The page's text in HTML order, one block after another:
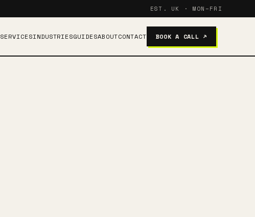
EST. UK · MON–FRI
SERVICESINDUSTRIESGUIDESABOUTCONTACT BOOK A CALL ↗